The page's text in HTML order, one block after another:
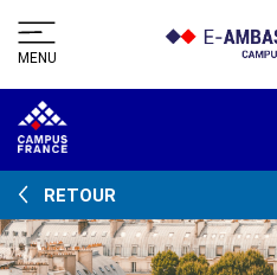
MENU
RETOUR